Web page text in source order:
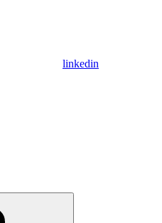
linkedin